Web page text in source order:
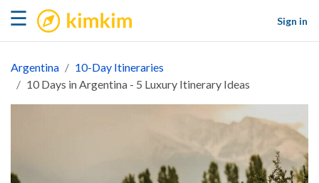
☰ kimkim
Sign in
Argentina
10-Day Itineraries
10 Days in Argentina - 5 Luxury Itinerary Ideas